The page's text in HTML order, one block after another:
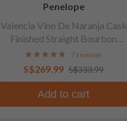
Penelope
Valencia Vino De Naranja Cask
Finished Straight Bourbon
Whiskey7 reviews
S$269.99 S$333.99
Add to cart